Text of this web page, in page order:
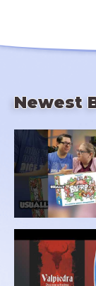
Newest